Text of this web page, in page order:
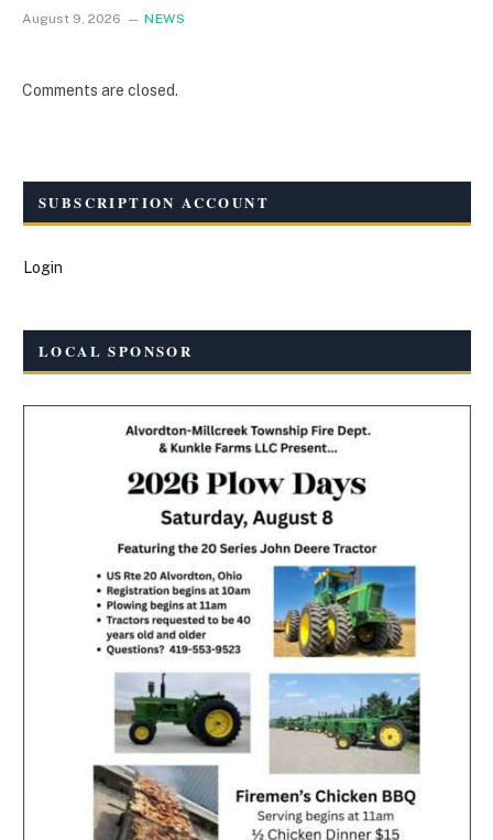
August 9, 2026 NEWS
Comments are closed.
SUBSCRIPTION ACCOUNT
Login
LOCAL SPONSOR